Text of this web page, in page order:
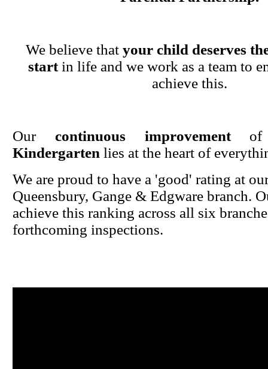
We believe that your child deserves
startin life and we work as a team to
achieve this.
Our continuous improvement
Kindergarten lies at the heart of
We are proud to have a 'good' rating at
Queensbury, Gange & Edgware branch.
achieve this ranking across all six
forthcoming inspections.